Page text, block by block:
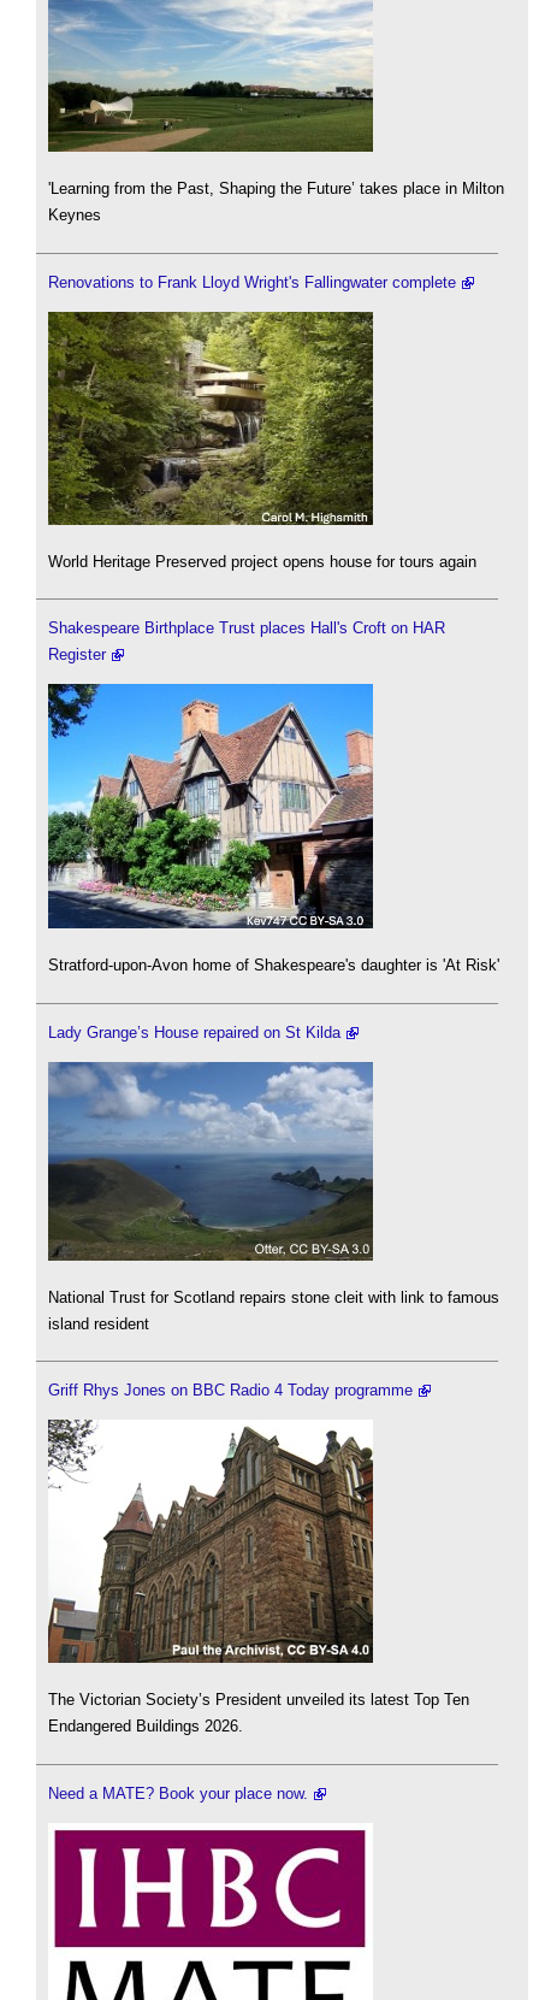
'Learning from the Past, Shaping the Future’ takes place in Milton
Keynes
Renovations to Frank Lloyd Wright's Fallingwater complete
World Heritage Preserved project opens house for tours again
Shakespeare Birthplace Trust places Hall's Croft on HAR
Register
Stratford-upon-Avon home of Shakespeare's daughter is 'At Risk'
Lady Grange’s House repaired on St Kilda
National Trust for Scotland repairs stone cleit with link to famous
island resident
Griff Rhys Jones on BBC Radio 4 Today programme
The Victorian Society’s President unveiled its latest Top Ten
Endangered Buildings 2026.
Need a MATE? Book your place now.